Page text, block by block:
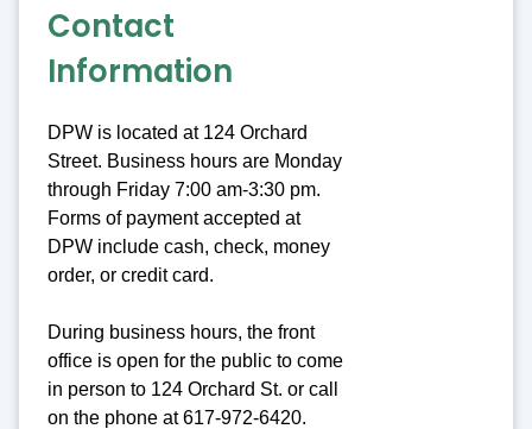
Contact
Information
DPW is located at 124 Orchard
Street. Business hours are Monday
through Friday 7:00 am-3:30 pm.
Forms of payment accepted at
DPW include cash, check, money
order, or credit card.
During business hours, the front
office is open for the public to come
in person to 124 Orchard St. or call
on the phone at 617-972-6420.